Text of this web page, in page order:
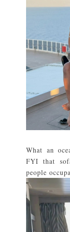
What an
FYI that
people